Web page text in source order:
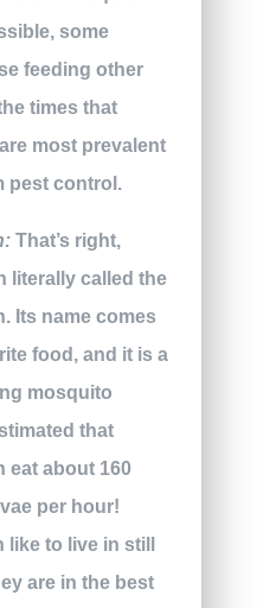
some
feeding other
times that
most prevalent
pest control.
That’s right,
literally called the
Its name comes
food, and it is a
mosquito
that
eat about 160
per hour!
like to live in still
are in the best